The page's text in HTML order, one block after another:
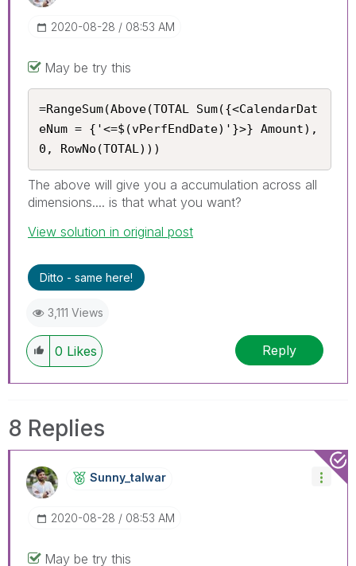
‎2020-08-28 08:53 AM
May be try this
=RangeSum(Above(TOTAL Sum({<CalendarDat
eNum = {'<=$(vPerfEndDate)'}>} Amount),
0, RowNo(TOTAL)))
The above will give you a accumulation across all
dimensions.... is that what you want?
View solution in original post
Ditto - same here!
3,111 Views
0 Likes Reply
8 Replies
Sunny_talwar
‎2020-08-28 08:53 AM
May be try this